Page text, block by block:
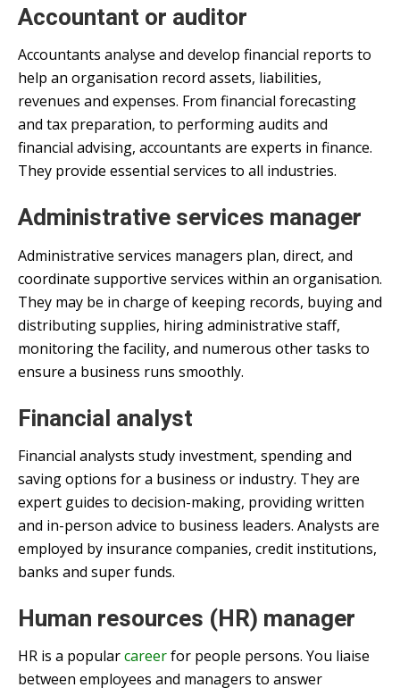
Accountant or auditor
Accountants analyse and develop financial reports to
help an organisation record assets, liabilities,
revenues and expenses. From financial forecasting
and tax preparation, to performing audits and
financial advising, accountants are experts in finance.
They provide essential services to all industries.
Administrative services manager
Administrative services managers plan, direct, and
coordinate supportive services within an organisation.
They may be in charge of keeping records, buying and
distributing supplies, hiring administrative staff,
monitoring the facility, and numerous other tasks to
ensure a business runs smoothly.
Financial analyst
Financial analysts study investment, spending and
saving options for a business or industry. They are
expert guides to decision-making, providing written
and in-person advice to business leaders. Analysts are
employed by insurance companies, credit institutions,
banks and super funds.
Human resources (HR) manager
HR is a popularcareerfor people persons. You liaise
between employees and managers to answer